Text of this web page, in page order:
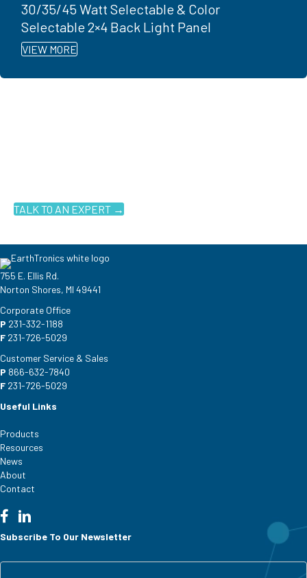
30/35/45 Watt Selectable & Color
Selectable 2×4 Back Light Panel
VIEW MORE
TALK TO AN EXPERT →
755 E. Ellis Rd.
Norton Shores, MI 49441
Corporate Office
P 231-332-1188
F 231-726-5029
Customer Service & Sales
P 866-632-7840
F 231-726-5029
Useful Links
Products
Resources
News
About
Contact
Subscribe To Our Newsletter